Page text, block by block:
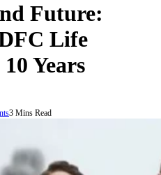
Future:
Life
Years
3 Mins Read